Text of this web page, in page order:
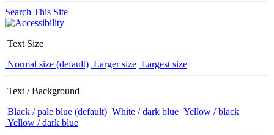
Search This Site
Text Size
Normal size (default) Larger size Largest size
Text / Background
Black / pale blue (default) White / dark blue Yellow / black
Yellow / dark blue